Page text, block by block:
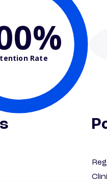
Rate